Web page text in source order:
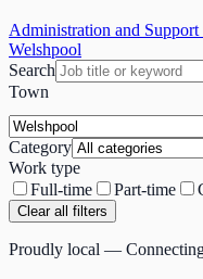
Administration and
Welshpool
Search
Town
Category
Work type
Full-time
Part-time
Clear all filters
Proudly local —